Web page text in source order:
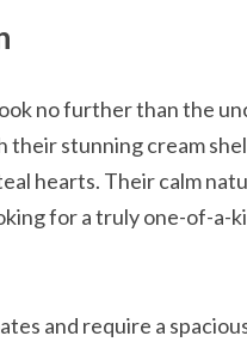
no further than the
stunning cream
hearts. Their calm
for a truly one-of-a-
and require a